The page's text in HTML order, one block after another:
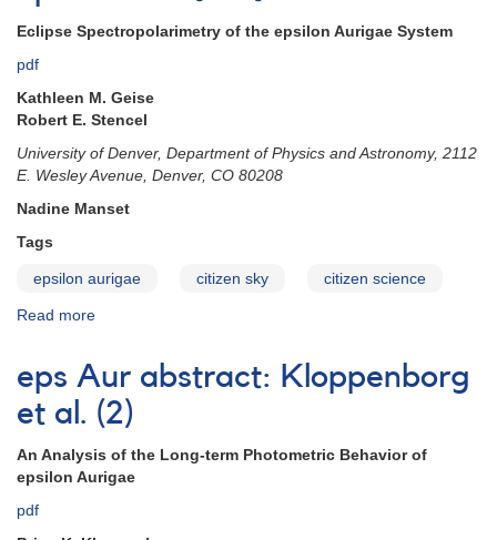
for
Aurigae
observations
Eclipse Spectropolarimetry of the epsilon Aurigae System
pdf
Kathleen M. Geise
Robert E. Stencel
University of Denver, Department of Physics and Astronomy, 2112
E. Wesley Avenue, Denver, CO 80208
Nadine Manset
Tags
epsilon aurigae citizen sky citizen science
Read more
abstract:
Geise
eps Aur abstract: Kloppenborg
et al. (2)
An Analysis of the Long-term Photometric Behavior of
epsilon Aurigae
pdf